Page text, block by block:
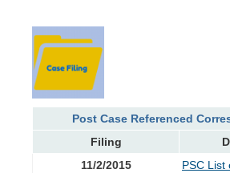
Post Case Referenced
Filing
11/2/2015
PSC List